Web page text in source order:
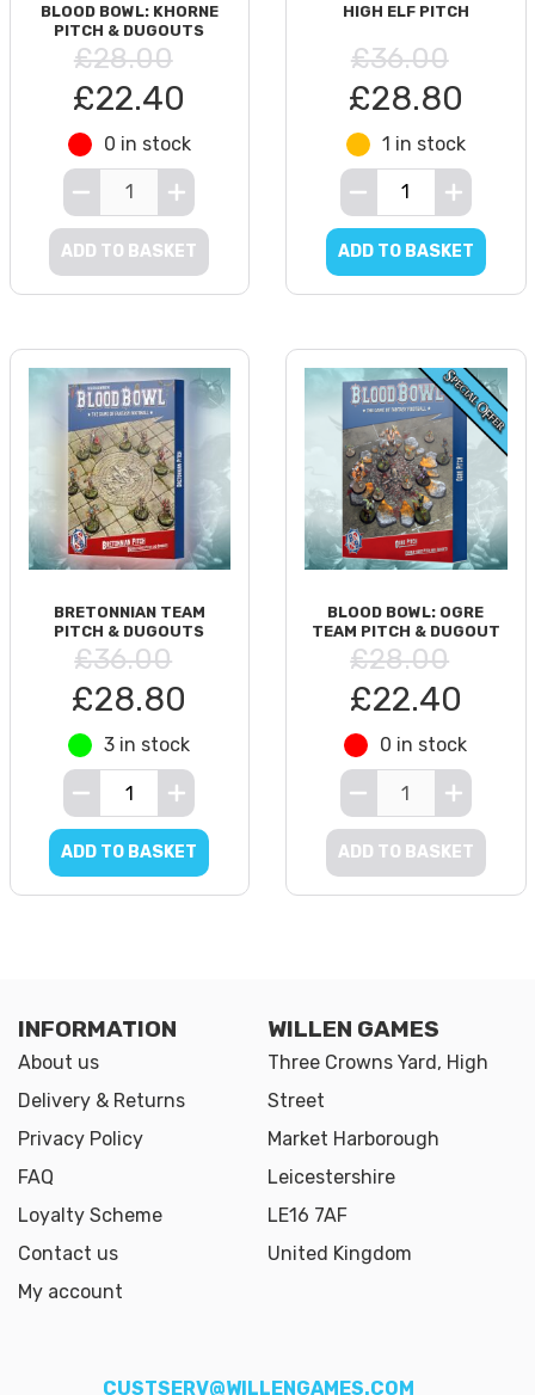
BLOOD BOWL: KHORNE
PITCH & DUGOUTS
£28.00
£22.40
0 in stock
ADD TO BASKET
HIGH ELF PITCH
£36.00
£28.80
1 in stock
ADD TO BASKET
BRETONNIAN TEAM
PITCH & DUGOUTS
£36.00
£28.80
3 in stock
ADD TO BASKET
BLOOD BOWL: OGRE
TEAM PITCH & DUGOUT
£28.00
£22.40
0 in stock
ADD TO BASKET
INFORMATION
About us
Delivery & Returns
Privacy Policy
FAQ
Loyalty Scheme
Contact us
My account
WILLEN GAMES
Three Crowns Yard, High
Street
Market Harborough
Leicestershire
LE16 7AF
United Kingdom
CUSTSERV@WILLENGAMES.COM